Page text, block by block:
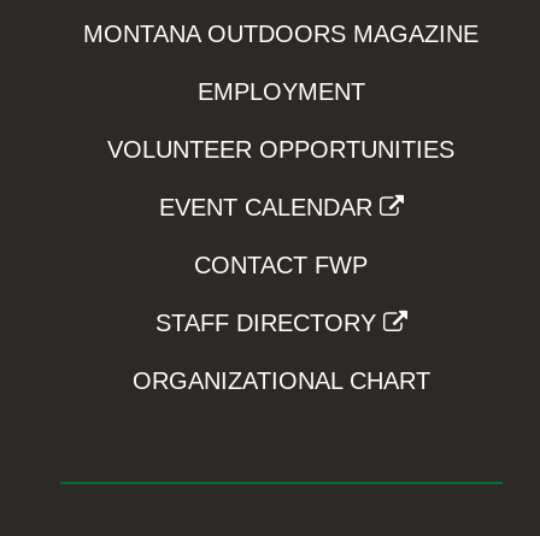
MONTANA OUTDOORS MAGAZINE
EMPLOYMENT
VOLUNTEER OPPORTUNITIES
EVENT CALENDAR
CONTACT FWP
STAFF DIRECTORY
ORGANIZATIONAL CHART